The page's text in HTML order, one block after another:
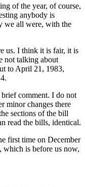
of the year, of course,
anybody is
we all were, with the
us. I think it is fair, it is
not talking about
to April 21, 1983,
comment. I do not
minor changes there
sections of the bill
read the bills, identical.
first time on December
is before us now,